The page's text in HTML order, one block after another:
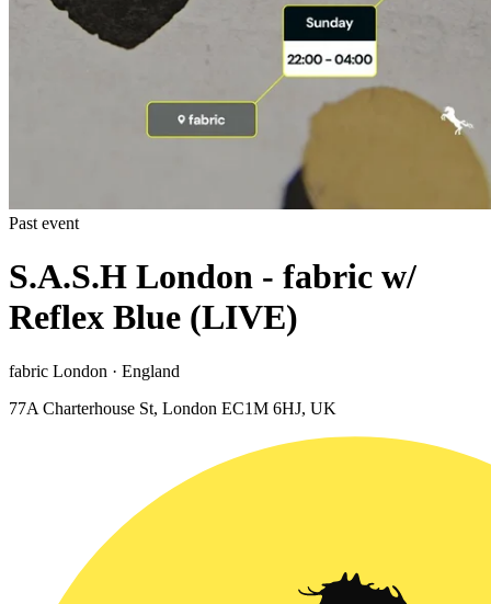
Past event
S.A.S.H London - fabric w/
Reflex Blue (LIVE)
fabric London · England
77A Charterhouse St, London EC1M 6HJ, UK